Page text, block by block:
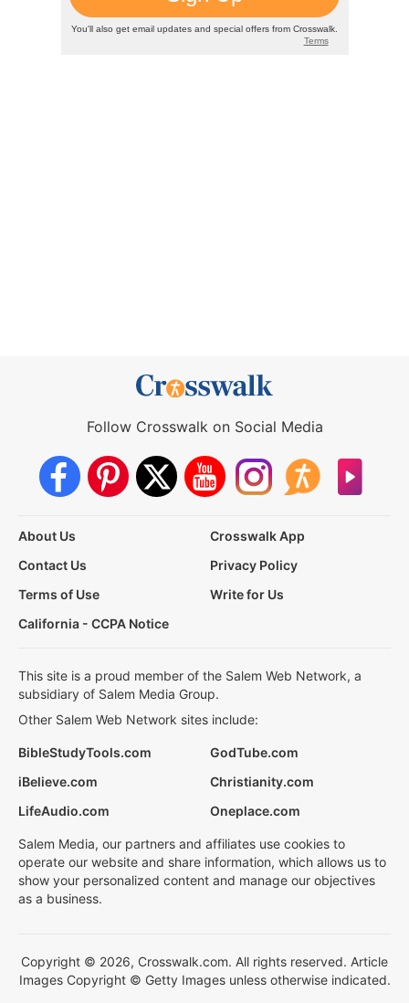
Follow Crosswalk on Social Media
About Us
Crosswalk App
Contact Us
Privacy Policy
Terms of Use
Write for Us
California - CCPA Notice
This site is a proud member of the Salem Web Network, a
subsidiary of Salem Media Group.
Other Salem Web Network sites include:
BibleStudyTools.com
GodTube.com
iBelieve.com
Christianity.com
LifeAudio.com
Oneplace.com
Salem Media, our partners and affiliates use cookies to
operate our website and share information, which allows us to
show your personalized content and manage our objectives
as a business.
Copyright © 2026, Crosswalk.com. All rights reserved. Article
Images Copyright © Getty Images unless otherwise indicated.